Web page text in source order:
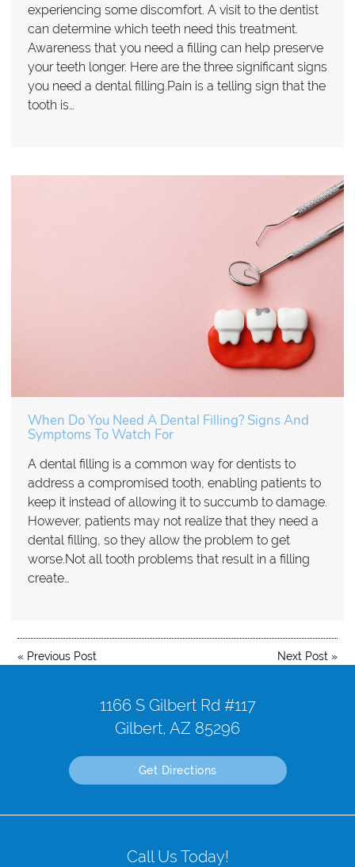
experiencing some discomfort. A visit to the dentist
can determine which teeth need this treatment.
Awareness that you need a filling can help preserve
your teeth longer. Here are the three significant signs
you need a dental filling.Pain is a telling sign that the
tooth is…
When Do You Need A Dental Filling? Signs And
Symptoms To Watch For
A dental filling is a common way for dentists to
address a compromised tooth, enabling patients to
keep it instead of allowing it to succumb to damage.
However, patients may not realize that they need a
dental filling, so they allow the problem to get
worse.Not all tooth problems that result in a filling
create…
« Previous Post Next Post »
1166 S Gilbert Rd #117
Gilbert, AZ 85296
Get Directions
Call Us Today!